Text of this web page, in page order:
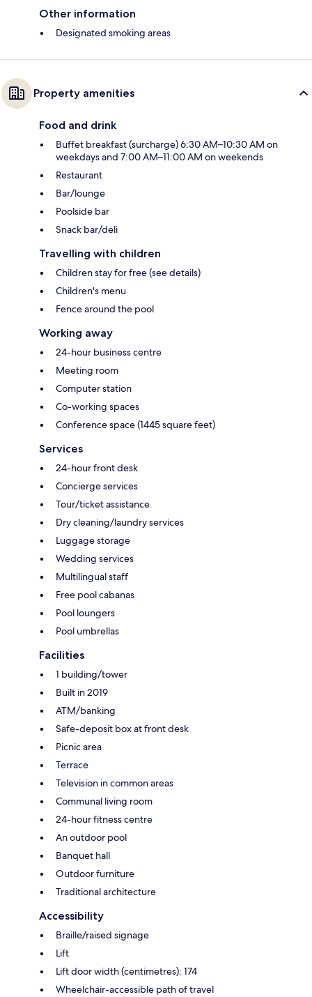
Other information
Designated smoking areas
Property amenities
Food and drink
Buffet breakfast (surcharge) 6:30 AM–10:30 AM on
weekdays and 7:00 AM–11:00 AM on weekends
Restaurant
Bar/lounge
Poolside bar
Snack bar/deli
Travelling with children
Children stay for free (see details)
Children's menu
Fence around the pool
Working away
24-hour business centre
Meeting room
Computer station
Co-working spaces
Conference space (1445 square feet)
Services
24-hour front desk
Concierge services
Tour/ticket assistance
Dry cleaning/laundry services
Luggage storage
Wedding services
Multilingual staff
Free pool cabanas
Pool loungers
Pool umbrellas
Facilities
1 building/tower
Built in 2019
ATM/banking
Safe-deposit box at front desk
Picnic area
Terrace
Television in common areas
Communal living room
24-hour fitness centre
An outdoor pool
Banquet hall
Outdoor furniture
Traditional architecture
Accessibility
Braille/raised signage
Lift
Lift door width (centimetres): 174
Wheelchair-accessible path of travel